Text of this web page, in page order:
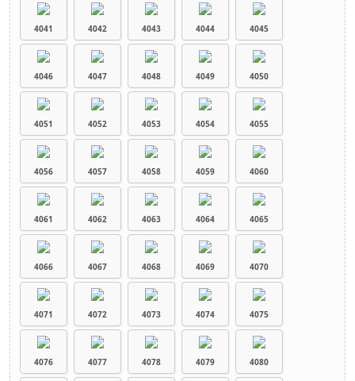
4041 4042 4043 4044 4045
4046 4047 4048 4049 4050
4051 4052 4053 4054 4055
4056 4057 4058 4059 4060
4061 4062 4063 4064 4065
4066 4067 4068 4069 4070
4071 4072 4073 4074 4075
4076 4077 4078 4079 4080